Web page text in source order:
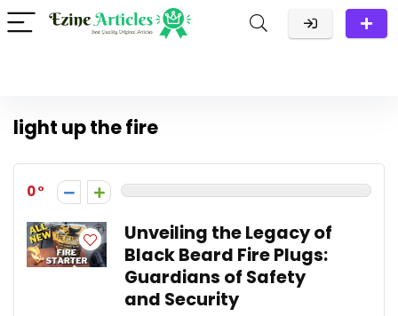
light up the fire
0
Unveiling the Legacy of
Black Beard Fire Plugs:
Guardians of Safety
and Security